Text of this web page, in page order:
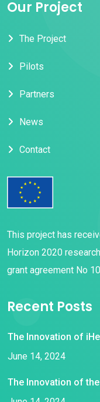
Our Project
The Project
Pilots
Partners
News
Contact
This project has
Horizon 2020
grant agreement No
Recent Posts
The Innovation of
June 14, 2024
The Innovation of